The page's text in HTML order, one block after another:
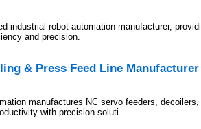
industrial robot automation manufacturer,
and precision.
& Press Feed Line Manufacturer
manufactures NC servo feeders,
with precision soluti...